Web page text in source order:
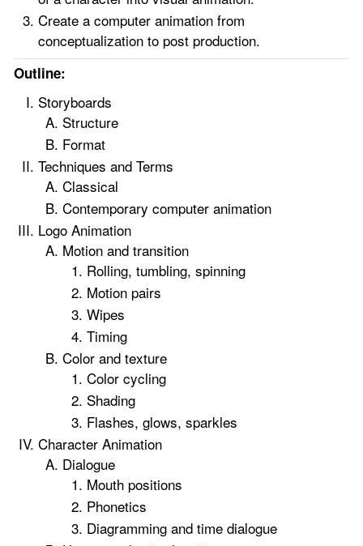
Create a computer animation from
conceptualization to post production.
Outline:
Storyboards
Structure
Format
Techniques and Terms
Classical
Contemporary computer animation
Logo Animation
Motion and transition
Rolling, tumbling, spinning
Motion pairs
Wipes
Timing
Color and texture
Color cycling
Shading
Flashes, glows, sparkles
Character Animation
Dialogue
Mouth positions
Phonetics
Diagramming and time dialogue